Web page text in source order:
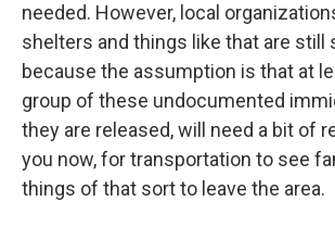
needed. However, local
shelters and things like that are still
because the assumption is that at
group of these undocumented
they are released, will need a bit of
you now, for transportation to see
things of that sort to leave the area.